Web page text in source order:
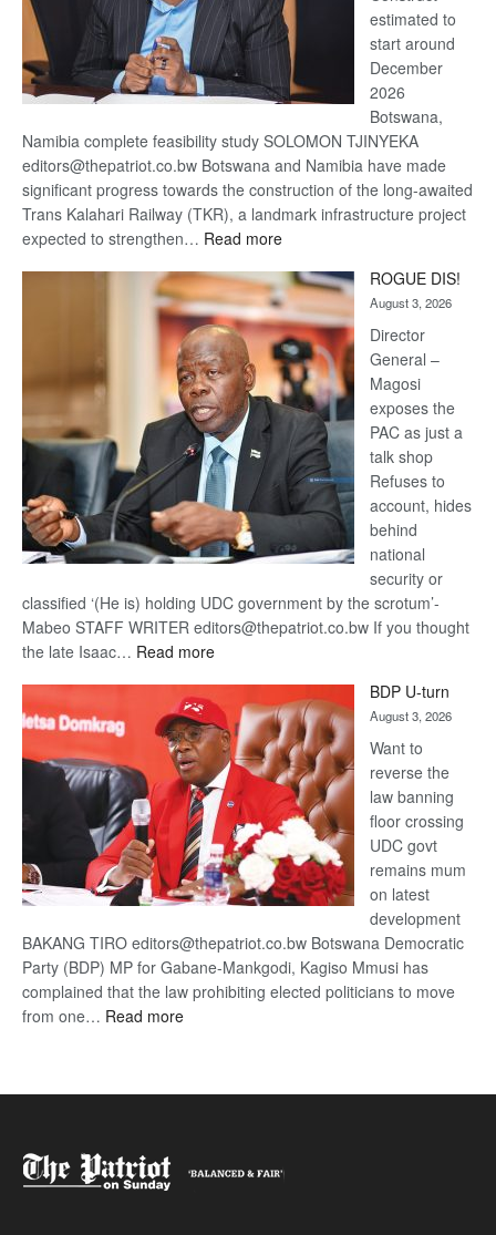
estimated to
start around
December
2026
Botswana,
Namibia complete feasibility study SOLOMON TJINYEKA
editors@thepatriot.co.bw Botswana and Namibia have made
significant progress towards the construction of the long-awaited
Trans Kalahari Railway (TKR), a landmark infrastructure project
expected to strengthen… Read more:
Kalahari
Railway
coming
ROGUE DIS!
August 3, 2026
Director
General –
Magosi
exposes the
PAC as just a
talk shop
Refuses to
account, hides
behind
national
security or
classified ‘(He is) holding UDC government by the scrotum’-
Mabeo STAFF WRITER editors@thepatriot.co.bw If you thought
the late Isaac… Read more:
DIS!
BDP U-turn
August 3, 2026
Want to
reverse the
law banning
floor crossing
UDC govt
remains mum
on latest
development
BAKANG TIRO editors@thepatriot.co.bw Botswana Democratic
Party (BDP) MP for Gabane-Mankgodi, Kagiso Mmusi has
complained that the law prohibiting elected politicians to move
from one… Read more: